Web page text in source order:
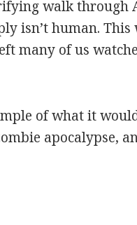
walk through
isn’t human. This
many of us
of what it
apocalypse,